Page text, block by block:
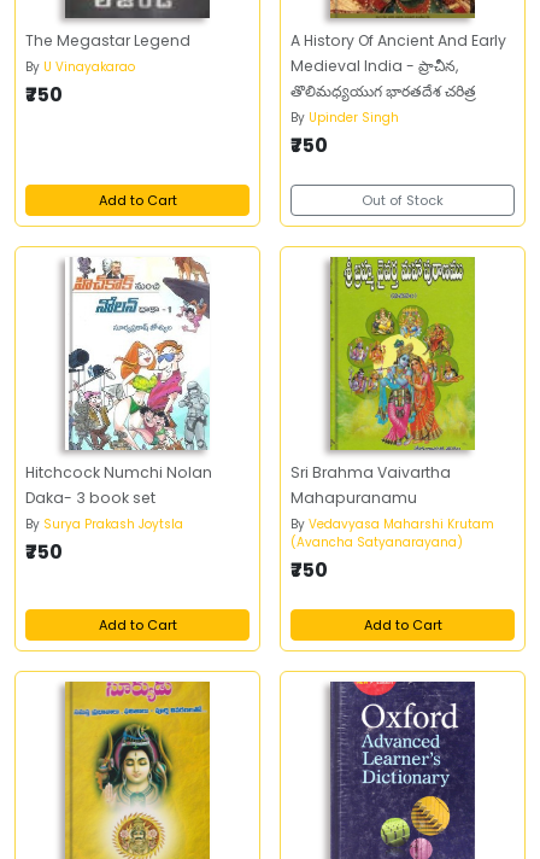
The Megastar Legend
By U Vinayakarao
₹750
Add to Cart
A History Of Ancient And Early
Medieval India - ప్రాచీన,
తొలిమధ్యయుగ భారతదేశ చరిత్ర
By Upinder Singh
₹750
Out of Stock
Hitchcock Numchi Nolan
Daka- 3 book set
By Surya Prakash Joytsla
₹750
Add to Cart
Sri Brahma Vaivartha
Mahapuranamu
By Vedavyasa Maharshi Krutam
(Avancha Satyanarayana)
₹750
Add to Cart